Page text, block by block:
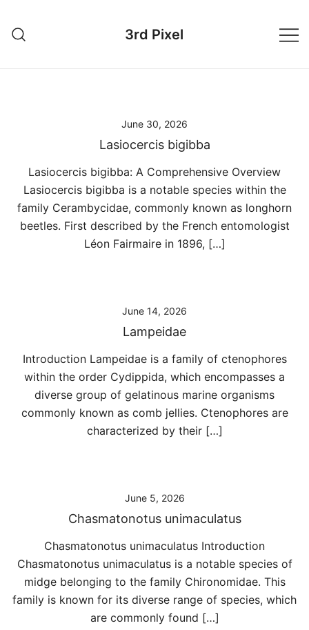
content
3rd Pixel
June 30, 2026
Lasiocercis bigibba
Lasiocercis bigibba: A Comprehensive Overview
Lasiocercis bigibba is a notable species within the
family Cerambycidae, commonly known as longhorn
beetles. First described by the French entomologist
Léon Fairmaire in 1896, […]
June 14, 2026
Lampeidae
Introduction Lampeidae is a family of ctenophores
within the order Cydippida, which encompasses a
diverse group of gelatinous marine organisms
commonly known as comb jellies. Ctenophores are
characterized by their […]
June 5, 2026
Chasmatonotus unimaculatus
Chasmatonotus unimaculatus Introduction
Chasmatonotus unimaculatus is a notable species of
midge belonging to the family Chironomidae. This
family is known for its diverse range of species, which
are commonly found […]